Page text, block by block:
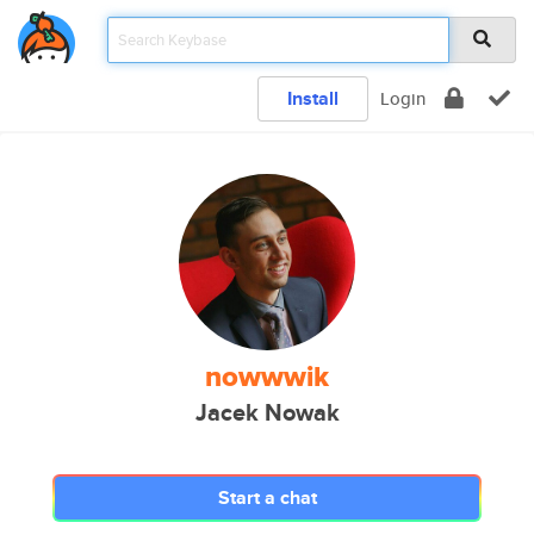
Install Login
nowwwik
Jacek Nowak
Start a chat